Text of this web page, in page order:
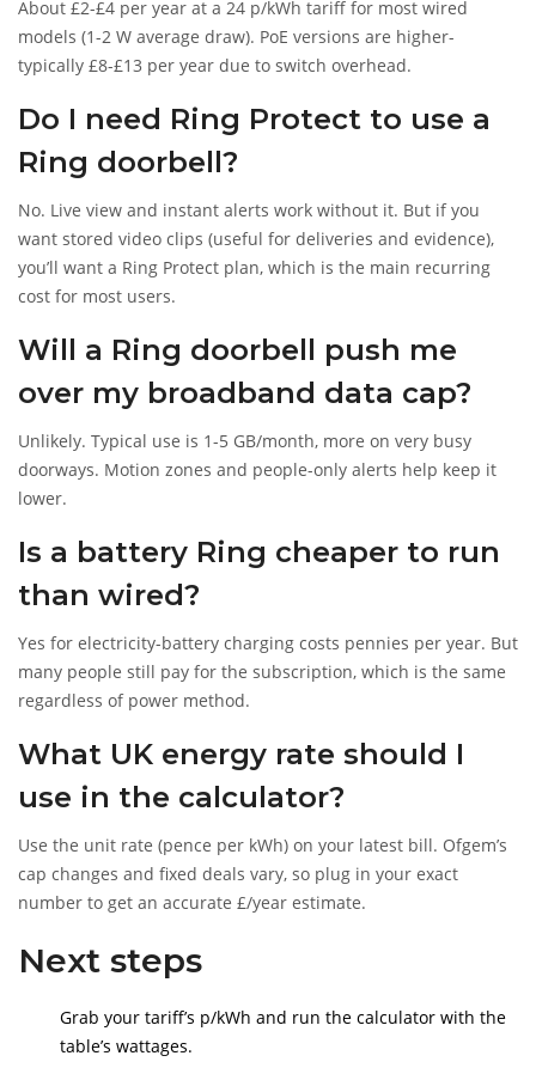
About £2-£4 per year at a 24 p/kWh tariff for most wired
models (1-2 W average draw). PoE versions are higher-
typically £8-£13 per year due to switch overhead.
Do I need Ring Protect to use a
Ring doorbell?
No. Live view and instant alerts work without it. But if you
want stored video clips (useful for deliveries and evidence),
you’ll want a Ring Protect plan, which is the main recurring
cost for most users.
Will a Ring doorbell push me
over my broadband data cap?
Unlikely. Typical use is 1-5 GB/month, more on very busy
doorways. Motion zones and people-only alerts help keep it
lower.
Is a battery Ring cheaper to run
than wired?
Yes for electricity-battery charging costs pennies per year. But
many people still pay for the subscription, which is the same
regardless of power method.
What UK energy rate should I
use in the calculator?
Use the unit rate (pence per kWh) on your latest bill. Ofgem’s
cap changes and fixed deals vary, so plug in your exact
number to get an accurate £/year estimate.
Next steps
Grab your tariff’s p/kWh and run the calculator with the
table’s wattages.